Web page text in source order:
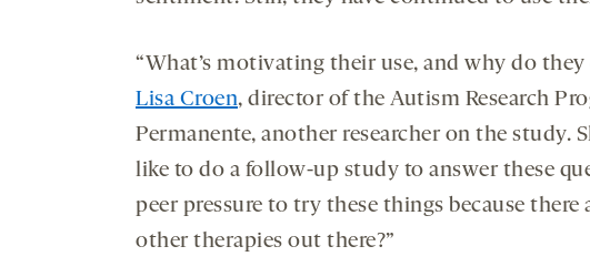
“What’s motivating their use, and why do they
Lisa Croen, director of the Autism Research
Permanente, another researcher on the study.
like to do a follow-up study to answer these
peer pressure to try these things because there
other therapies out there?”